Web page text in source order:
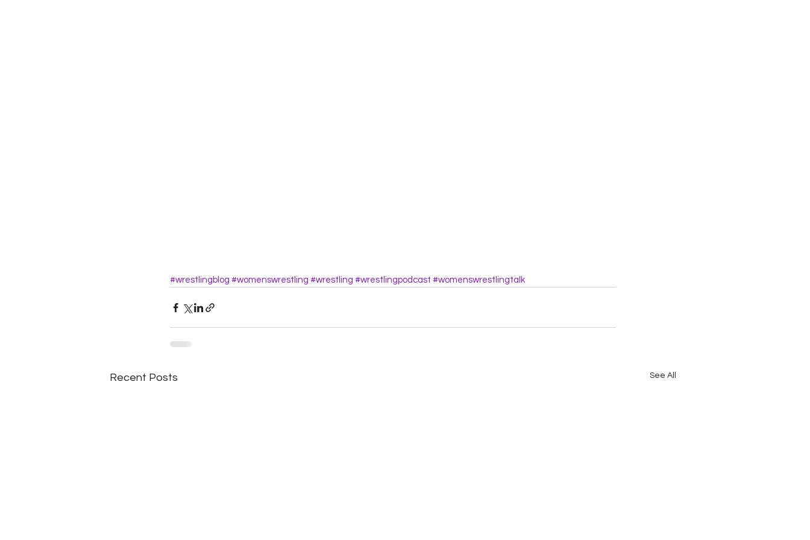
#wrestlingblog #womenswrestling #wrestling #wrestlingpodcast #womenswrestlingtalk
Recent Posts See All